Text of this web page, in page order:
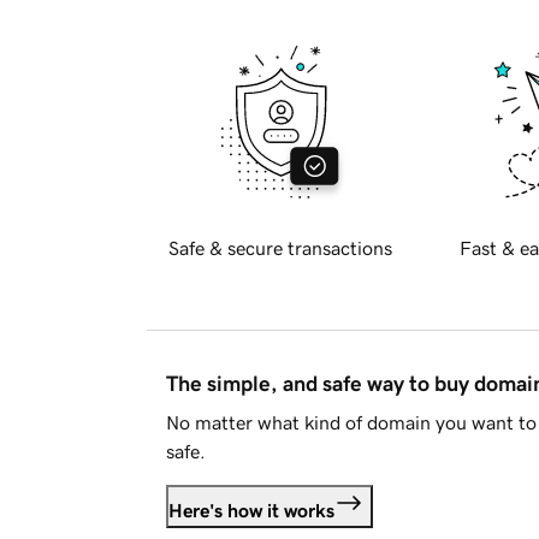
Safe & secure transactions Fast &
The simple, and safe way to buy
No matter what kind of domain you want
safe.
Here's how it works